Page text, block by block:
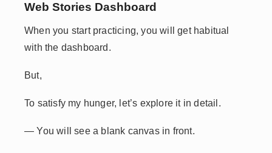
Web Stories Dashboard
When you start practicing, you will get habitual
with the dashboard.
But,
To satisfy my hunger, let’s explore it in detail.
— You will see a blank canvas in front.